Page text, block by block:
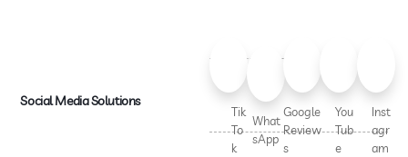
Social Media Solutions
Tik
To
k
What
sApp
Google
Review
s
You
Tub
e
Inst
agr
am